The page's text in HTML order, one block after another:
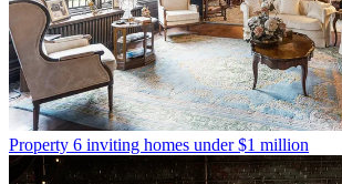
Property 6 inviting homes under $1 million